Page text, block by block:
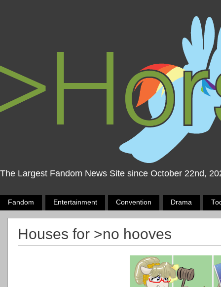
The Largest Fandom News Site since October 22nd,
Fandom Entertainment Convention Drama
Houses for >no hooves